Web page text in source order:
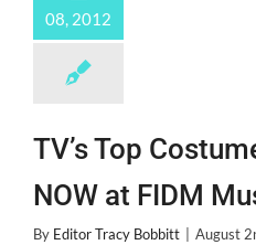
08, 2012
TV’s Top
NOW at FIDM
By Editor Tracy Bobbitt August